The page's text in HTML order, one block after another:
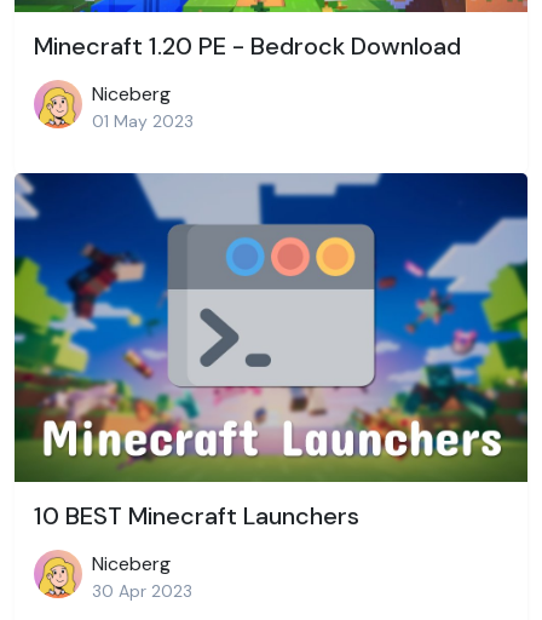
Minecraft 1.20 PE - Bedrock Download
Niceberg
01 May 2023
10 BEST Minecraft Launchers
Niceberg
30 Apr 2023